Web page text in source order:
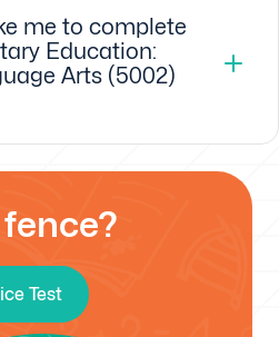
me to complete
Education:
Arts (5002)
Test